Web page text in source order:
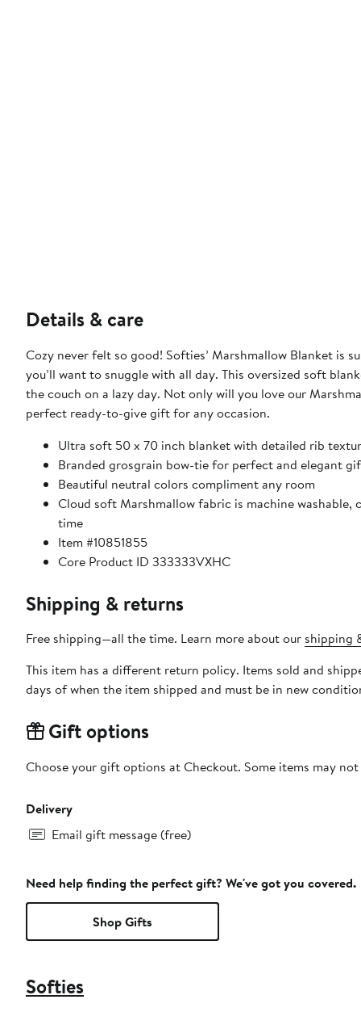
Details & care
Cozy never felt so good! Softies’ Marshmallow Blanket is
you’ll want to snuggle with all day. This oversized soft
the couch on a lazy day. Not only will you love our
perfect ready-to-give gift for any occasion.
Ultra soft 50 x 70 inch blanket with detailed rib
Branded grosgrain bow-tie for perfect and elegant
Beautiful neutral colors compliment any room
Cloud soft Marshmallow fabric is machine
time
Item #10851855
Core Product ID 333333VXHC
Shipping & returns
Free shipping—all the time. Learn more about our shipping
This item has a different return policy. Items sold and
days of when the item shipped and must be in new
Gift options
Choose your gift options at Checkout. Some items may
Delivery
Email gift message (free)
Need help finding the perfect gift? We've got you covered.
Shop Gifts
Softies